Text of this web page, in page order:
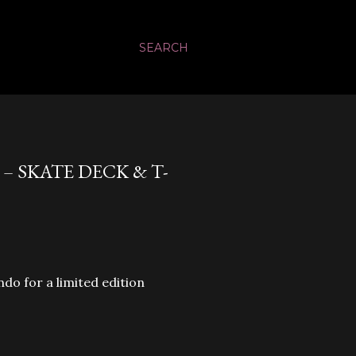
SEARCH
SKATE DECK & T-
for a limited edition